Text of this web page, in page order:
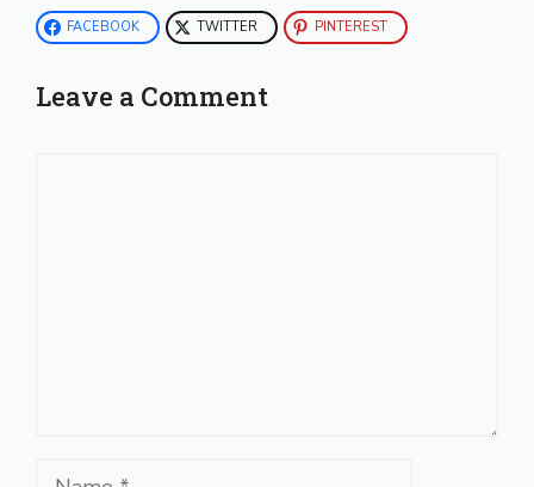
FACEBOOK TWITTER PINTEREST
Leave a Comment
Name